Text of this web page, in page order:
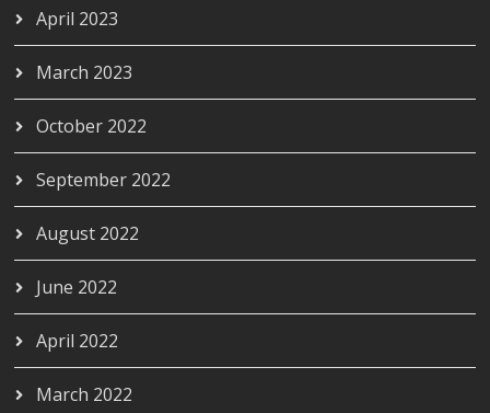
April 2023
March 2023
October 2022
September 2022
August 2022
June 2022
April 2022
March 2022